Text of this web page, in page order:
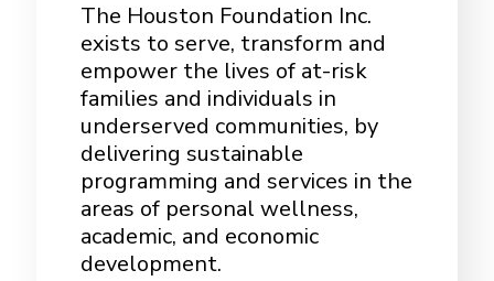
The Houston Foundation Inc.
exists to serve, transform and
empower the lives of at-risk
families and individuals in
underserved communities, by
delivering sustainable
programming and services in the
areas of personal wellness,
academic, and economic
development.